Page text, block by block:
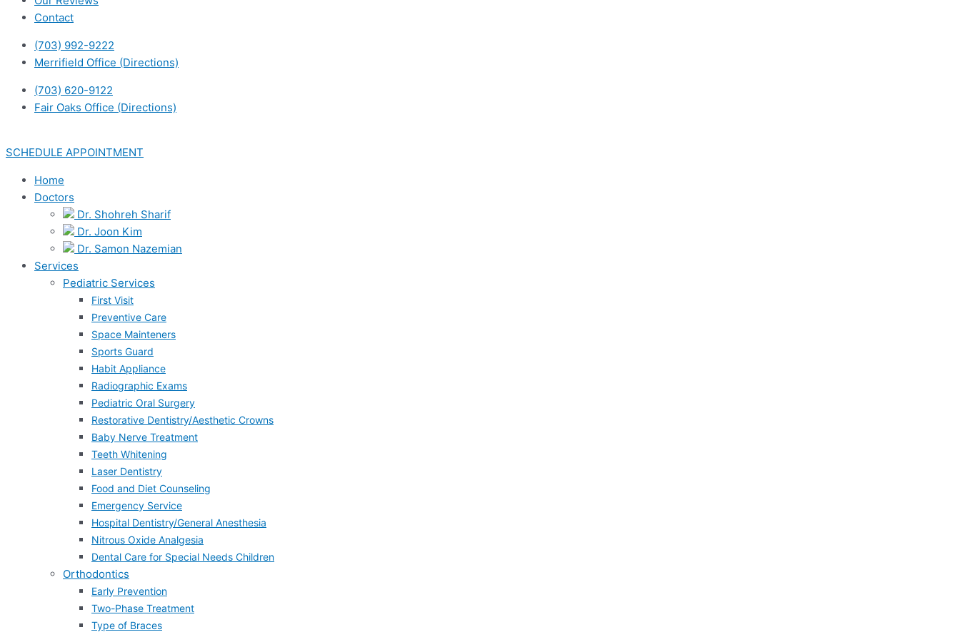
Contact
(703) 992-9222
Merrifield Office (Directions)
(703) 620-9122
Fair Oaks Office (Directions)
SCHEDULE APPOINTMENT
Home
Doctors
Dr. Shohreh Sharif
Dr. Joon Kim
Dr. Samon Nazemian
Services
Pediatric Services
First Visit
Preventive Care
Space Mainteners
Sports Guard
Habit Appliance
Radiographic Exams
Pediatric Oral Surgery
Restorative Dentistry/Aesthetic Crowns
Baby Nerve Treatment
Teeth Whitening
Laser Dentistry
Food and Diet Counseling
Emergency Service
Hospital Dentistry/General Anesthesia
Nitrous Oxide Analgesia
Dental Care for Special Needs Children
Orthodontics
Early Prevention
Two-Phase Treatment
Type of Braces